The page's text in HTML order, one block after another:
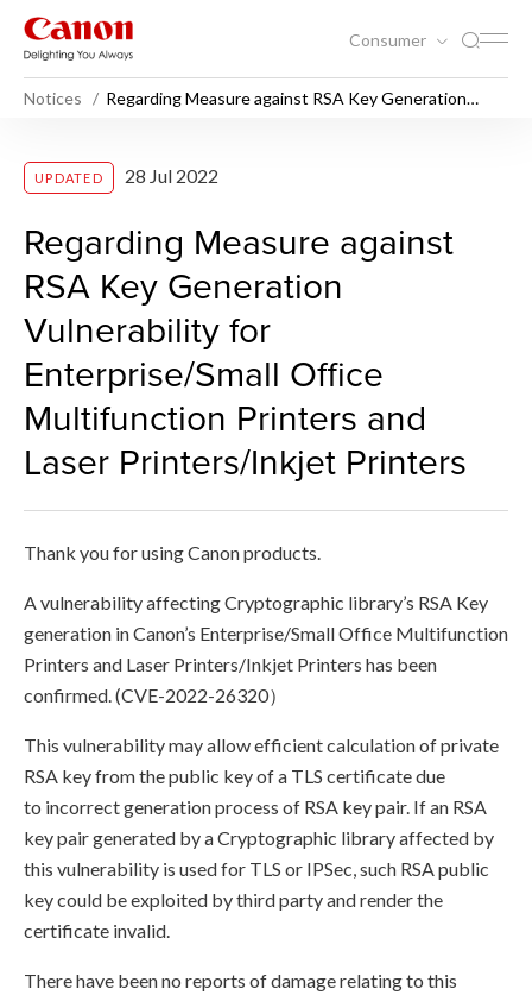
Consumer
Notices
Regarding Measure against RSA Key Generation
Regarding Measure
UPDATED 28 Jul 2022
Regarding Measure against
RSA Key Generation
Vulnerability for
Enterprise/Small Office
Multifunction Printers and
Laser Printers/Inkjet Printers
Thank you for using Canon products.
A vulnerability affecting Cryptographic library’s RSA Key
generation in Canon’s Enterprise/Small Office Multifunction
Printers and Laser Printers/Inkjet Printers has been
confirmed. (CVE-2022-26320）
This vulnerability may allow efficient calculation of private
RSA key from the public key of a TLS certificate due
to incorrect generation process of RSA key pair. If an RSA
key pair generated by a Cryptographic library affected by
this vulnerability is used for TLS or IPSec, such RSA public
key could be exploited by third party and render the
certificate invalid.
There have been no reports of damage relating to this